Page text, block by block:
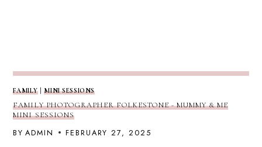
FAMILY|MINI SESSIONS
FAMILY PHOTOGRAPHER FOLKESTONE - MUMMY & ME
MINI SESSIONS
BY ADMIN FEBRUARY 27, 2025